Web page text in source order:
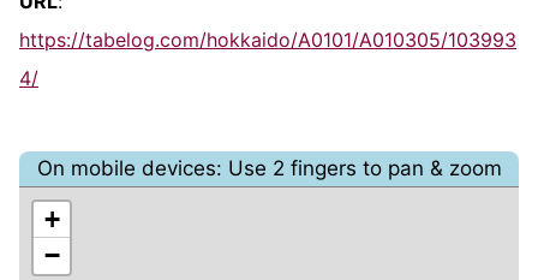
https://tabelog.com/hokkaido/A0101/A010305/103993
4/
On mobile devices: Use 2 fingers to pan & zoom
+
−